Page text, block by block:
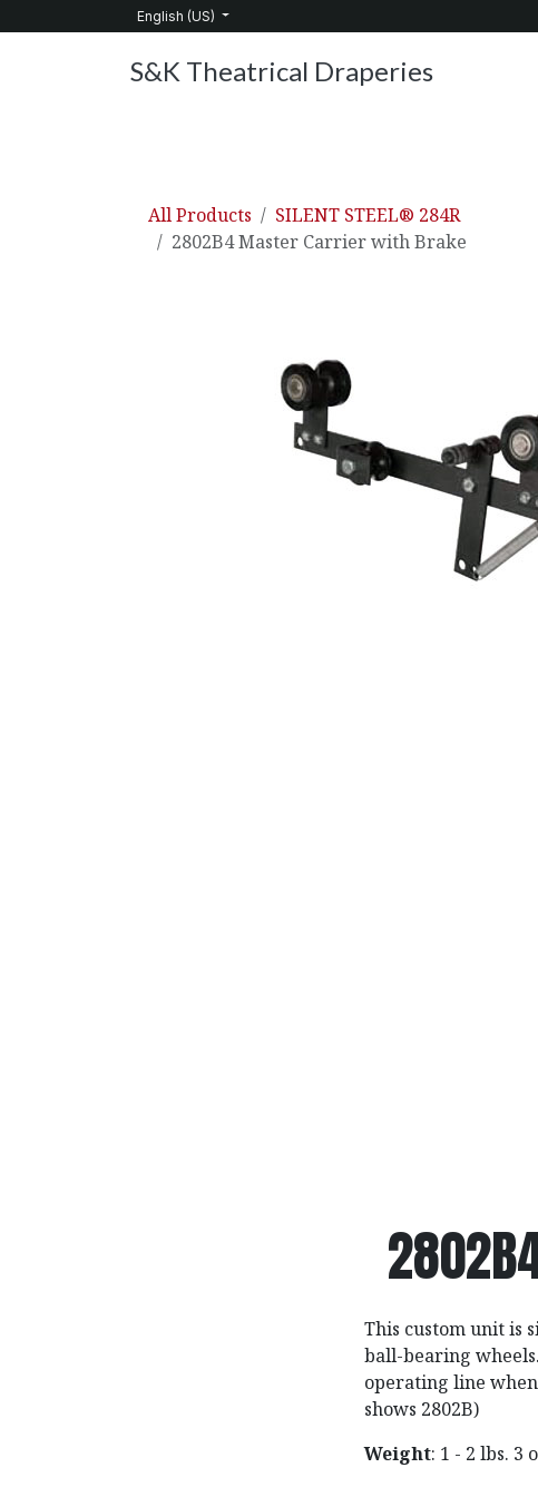
English (US)
S&K Theatrical Draperies
All Products
SILENT STEEL® 284R
2802B4 Master Carrier with Brake
This custom unit is
ball-bearing
operating line
shows 2802B)
Weight: 1 - 2 lbs. 3